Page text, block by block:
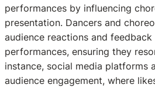
performances by influencing
presentation. Dancers and
audience reactions and
performances, ensuring they
instance, social media platforms
audience engagement, where